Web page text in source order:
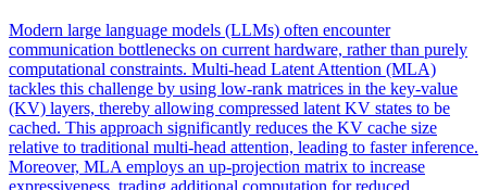
Modern large language models (LLMs) often encounter
communication bottlenecks on current hardware, rather than purely
computational constraints. Multi-head Latent Attention (MLA)
tackles this challenge by using low-rank matrices in the key-value
(KV) layers, thereby allowing compressed latent KV states to be
cached. This approach significantly reduces the KV cache size
relative to traditional multi-head attention, leading to faster inference.
Moreover, MLA employs an up-projection matrix to increase
expressiveness, trading additional computation for reduced